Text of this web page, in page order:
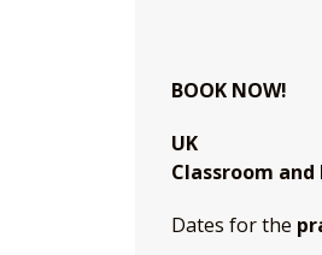
BOOK NOW!
UK
Classroom and
Dates for the